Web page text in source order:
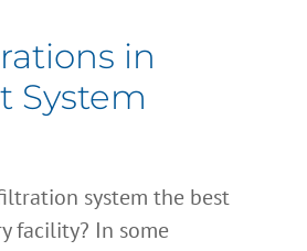
in
System
system the best
facility? In some